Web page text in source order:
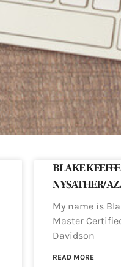
BLAKE
NYSATHER/AZ
My name is
Master
Davidson
READ MORE